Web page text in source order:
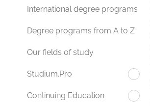
International degree programs
Degree programs from A to Z
Our fields of study
Studium.Pro
Continuing Education